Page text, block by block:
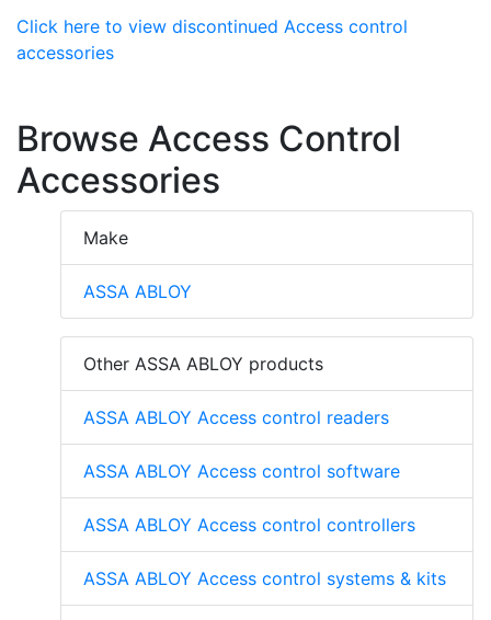
Click here to view discontinued Access control
accessories
Browse Access Control
Accessories
Make
ASSA ABLOY
Other ASSA ABLOY products
ASSA ABLOY Access control readers
ASSA ABLOY Access control software
ASSA ABLOY Access control controllers
ASSA ABLOY Access control systems & kits